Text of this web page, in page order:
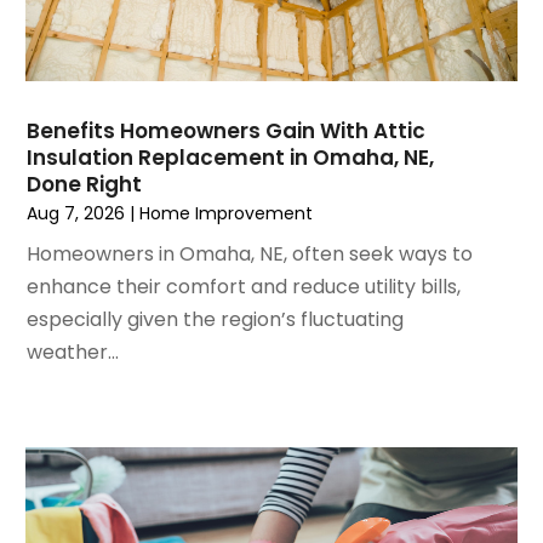
Garage Door Supplier
Garage Doors
Glass & Mirror Shop
Glass Repair Service
Gutter Cleaning Service
Hardware Store
Heating And Air Conditioning
Home And Garden
Home Appliances
Home Builder
Home Design Services
Home Improvement
Home Improvement Contractor
August 2024 (6)
July 2024(6)
May 2024(5)
April 2024 (3)
March 2024
February 2024 (11)
January 2024(3)
December 2023(5)
November 2023(5)
October 2023
July 2023(9)
June 2023
May 2023(5)
Benefits Homeowners Gain With Attic
Insulation Replacement in Omaha, NE,
Done Right
Aug 7, 2026 |Home Improvement
Homeowners in Omaha, NE, often seek ways to
enhance their comfort and reduce utility bills,
especially given the region’s fluctuating
weather...